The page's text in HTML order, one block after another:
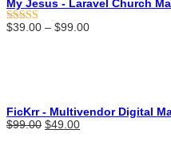
My Jesus - Laravel Church
Rated5.00
$39.00 – $99.00Price
FicKrr - Multivendor Digital
$99.00 Original
$49.00Current